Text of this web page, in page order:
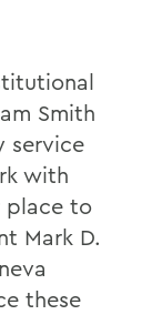
Smith
service
with
place to
Mark D.
these